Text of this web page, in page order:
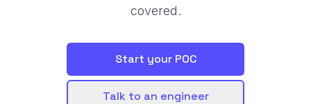
covered.
Start your POC
Talk to an engineer